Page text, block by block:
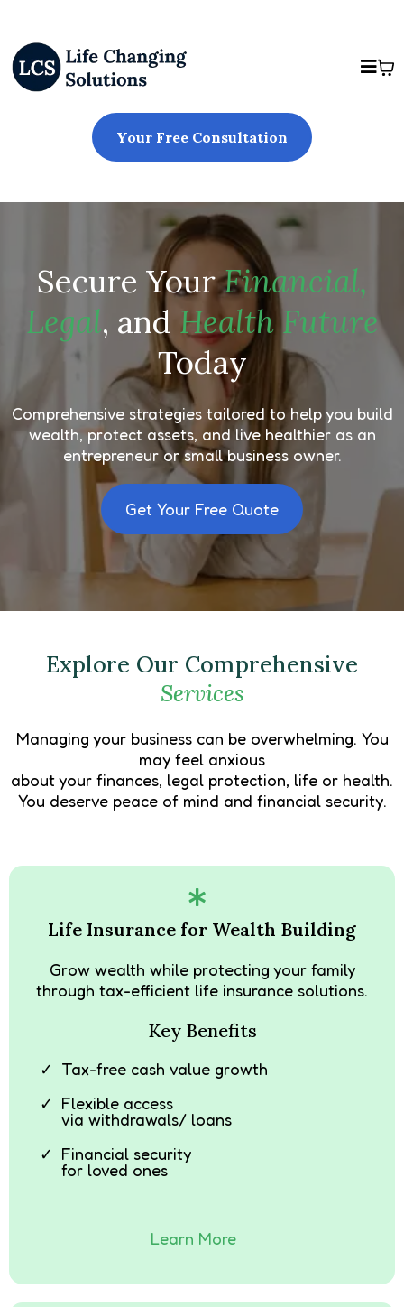
Your Free Consultation
Secure YourFinancial,
Legal, and Health Future
Today
Comprehensive strategies tailored to help you build
wealth, protect assets, and live healthier as an
entrepreneur or small business owner.
Get Your Free Quote
Explore Our Comprehensive
Services
Managing your business can be overwhelming. You
may feel anxious
about your finances, legal protection, life or health.
You deserve peace of mind and financial security.
Life Insurance for Wealth Building
Grow wealth while protecting your family
through tax-efficient life insurance solutions.
Key Benefits
Tax-free cash value growth
Flexible access
via withdrawals/ loans
Financial security
for loved ones
Learn More